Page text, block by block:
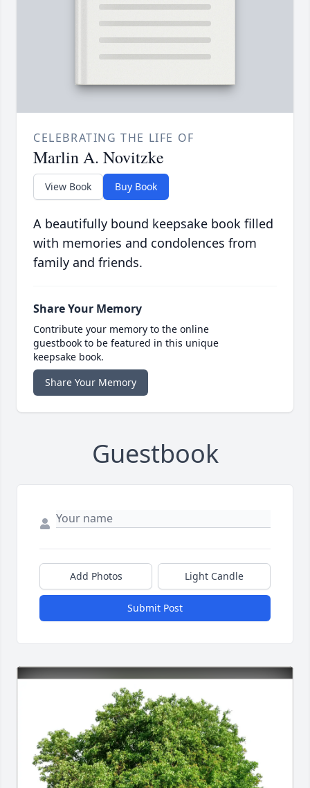
CELEBRATING THE LIFE OF
Marlin A. Novitzke
View Book Buy Book
A beautifully bound keepsake book filled
with memories and condolences from
family and friends.
Share Your Memory
Contribute your memory to the online
guestbook to be featured in this unique
keepsake book.
Share Your Memory
Guestbook
Add Photos Light Candle
Submit Post